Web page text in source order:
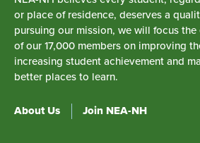
or place of residence, deserves a
pursuing our mission, we will focus
of our 17,000 members on improving
increasing student achievement and
better places to learn.
About Us Join NEA-NH